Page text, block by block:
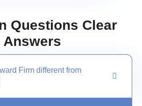
Questions Clear
Answers
Firm different from